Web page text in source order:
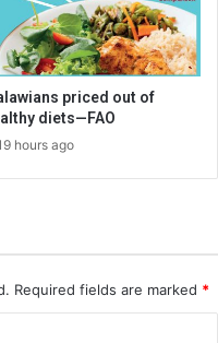
priced out of
diets—FAO
hours ago
Required fields are marked *